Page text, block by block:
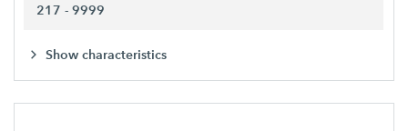
217 - 9999
Show characteristics